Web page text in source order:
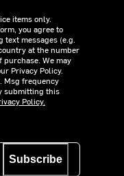
items only.
you agree to
messages (e.g.
at the number
purchase. We may
Privacy Policy.
Msg frequency
submitting this
Policy.
Subscribe